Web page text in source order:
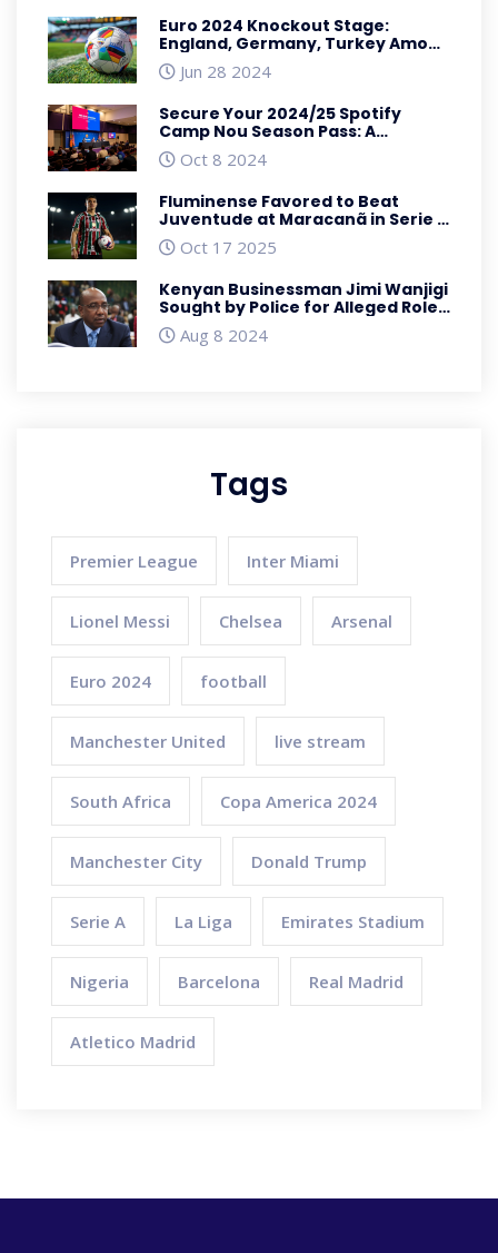
Euro 2024 Knockout Stage:
England, Germany, Turkey Among
Qualifying Teams for Round of 16
Jun 28 2024
Secure Your 2024/25 Spotify
Camp Nou Season Pass: A
Comprehensive Guide
Oct 8 2024
Fluminense Favored to Beat
Juventude at Maracanã in Serie A
Showdown
Oct 17 2025
Kenyan Businessman Jimi Wanjigi
Sought by Police for Alleged Role
in Anti-Government Protests
Aug 8 2024
Tags
Premier League Inter Miami
Lionel Messi Chelsea Arsenal
Euro 2024 football
Manchester United live stream
South Africa Copa America 2024
Manchester City Donald Trump
Serie A La Liga Emirates Stadium
Nigeria Barcelona Real Madrid
Atletico Madrid